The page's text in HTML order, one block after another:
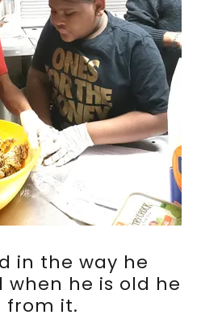
in the way he
when he is old he
from it.